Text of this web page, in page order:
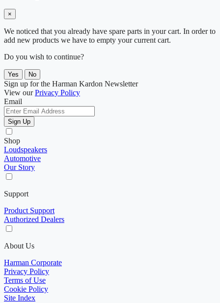
×
We noticed that you already have spare parts in your cart. In order to
add new products we have to empty your current cart.
Do you wish to continue?
Yes No
Sign up for the Harman Kardon Newsletter
View ourPrivacy Policy
Email
Sign Up
Shop
Loudspeakers
Automotive
Our Story
Support
Product Support
Authorized Dealers
About Us
Harman Corporate
Privacy Policy
Terms of Use
Cookie Policy
Site Index